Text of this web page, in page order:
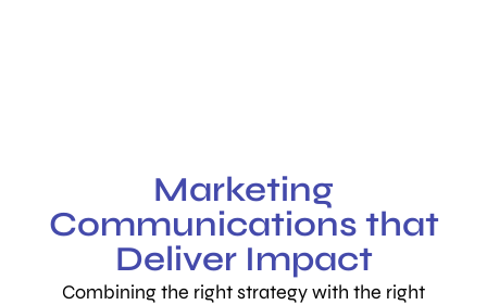
Marketing
Communications that
Deliver Impact
Combining the right strategy with the right